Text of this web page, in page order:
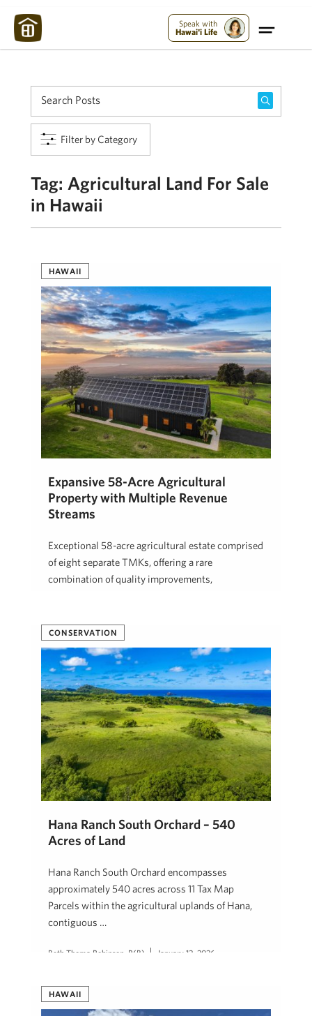
Speak with
Hawai'i Life
Filter by Category
Tag: Agricultural Land For Sale
in Hawaii
HAWAII
Expansive 58-Acre Agricultural
Property with Multiple Revenue
Streams
Exceptional 58-acre agricultural estate comprised
of eight separate TMKs, offering a rare
combination of quality improvements,
Josh Jerman, R(B) April 23, 2026
CONSERVATION
Hāna Ranch South Orchard – 540
Acres of Land
Hāna Ranch South Orchard encompasses
approximately 540 acres across 11 Tax Map
Parcels within the agricultural uplands of Hāna,
contiguous …
Beth Thoma Robinson, R(B) January 12, 2026
HAWAII
Maui Strong: Please Help Maui – Donate Now!